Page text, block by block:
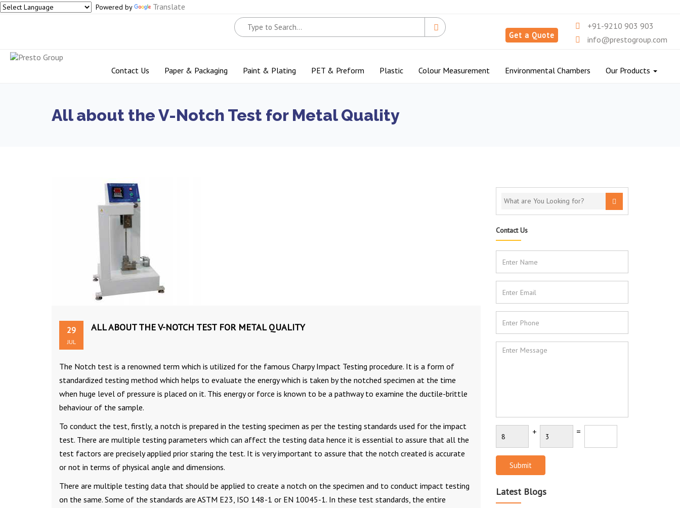
Powered by Translate
Get a Quote
+91-9210 903 903
info@prestogroup.com
Contact Us Paper & Packaging Paint & Plating PET & Preform Plastic Colour Measurement Environmental Chambers Our Products
All about the V-Notch Test for Metal Quality
29
JUL
ALL ABOUT THE V-NOTCH TEST FOR METAL QUALITY
The Notch test is a renowned term which is utilized for the famous Charpy Impact Testing procedure. It is a form of
standardized testing method which helps to evaluate the energy which is taken by the notched specimen at the time
when huge level of pressure is placed on it. This energy or force is known to be a pathway to examine the ductile-brittle
behaviour of the sample.
To conduct the test, firstly, a notch is prepared in the testing specimen as per the testing standards used for the impact
test. There are multiple testing parameters which can affect the testing data hence it is essential to assure that all the
test factors are precisely applied prior staring the test. It is very important to assure that the notch created is accurate
or not in terms of physical angle and dimensions.
There are multiple testing data that should be applied to create a notch on the specimen and to conduct impact testing
on the same. Some of the standards are ASTM E23, ISO 148-1 or EN 10045-1. In these test standards, the entire
Contact Us
+ =
Submit
Latest Blogs